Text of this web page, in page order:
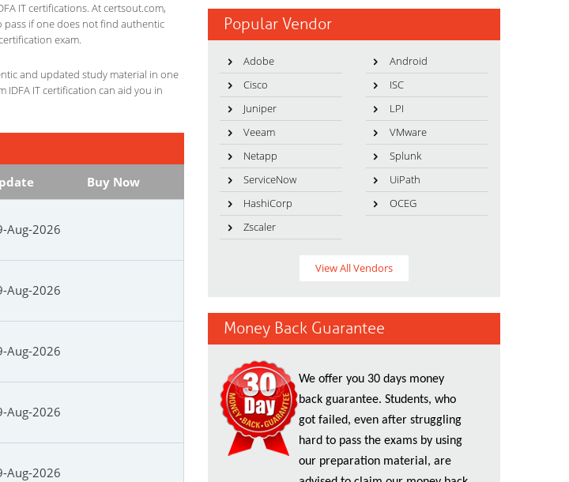
IT certifications. At certsout.com,
pass if one does not find authentic
exam.
and updated study material in one
IDFA IT certification can aid you in
Buy Now
Aug-2026
Aug-2026
Aug-2026
Aug-2026
Aug-2026
Popular Vendor
Adobe
Android
Cisco
ISC
Juniper
LPI
Veeam
VMware
Netapp
Splunk
ServiceNow
UiPath
HashiCorp
OCEG
Zscaler
View All Vendors
Money Back Guarantee
We offer you 30 days money
back guarantee. Students, who
got failed, even after struggling
hard to pass the exams by using
our preparation material, are